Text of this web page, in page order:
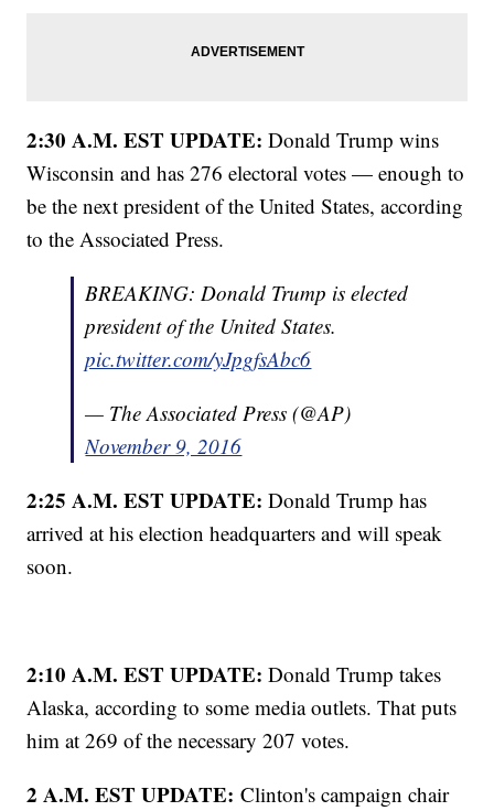
2:30 A.M. EST UPDATE:Donald Trump wins
Wisconsin and has 276 electoral votes — enough to
be the next president of the United States, according
to the Associated Press.
BREAKING: Donald Trump is elected
president of the United States.
pic.twitter.com/yJpgfsAbc6
— The Associated Press (@AP)
November 9, 2016
2:25 A.M. EST UPDATE: Donald Trump has
arrived at his election headquarters and will speak
soon.
2:10 A.M. EST UPDATE:Donald Trump takes
Alaska, according to some media outlets. That puts
him at 269 of the necessary 207 votes.
2 A.M. EST UPDATE: Clinton's campaign chair